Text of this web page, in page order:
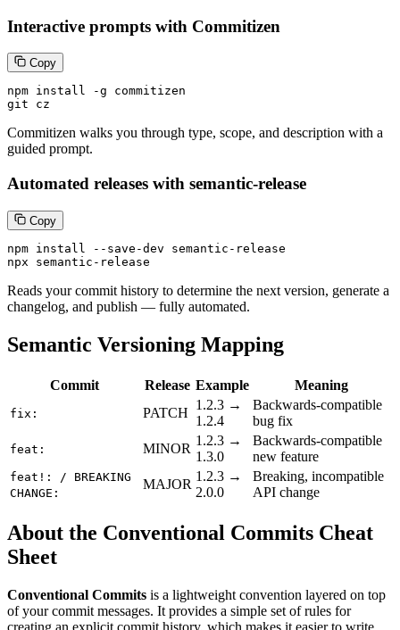
Interactive prompts with Commitizen
Copy
npm install -g commitizen
git cz
Commitizen walks you through type, scope, and description with a
guided prompt.
Automated releases with semantic-release
Copy
npm install --save-dev semantic-release
npx semantic-release
Reads your commit history to determine the next version, generate a
changelog, and publish — fully automated.
Semantic Versioning Mapping
Commit Release Example Meaning
fix: PATCH
1.2.3 →
1.2.4
Backwards-compatible
bug fix
feat: MINOR
1.2.3 →
1.3.0
Backwards-compatible
new feature
feat!: / BREAKING
CHANGE:
MAJOR
1.2.3 →
2.0.0
Breaking, incompatible
API change
About the Conventional Commits Cheat
Sheet
Conventional Commits is a lightweight convention layered on top
of your commit messages. It provides a simple set of rules for
creating an explicit commit history, which makes it easier to write